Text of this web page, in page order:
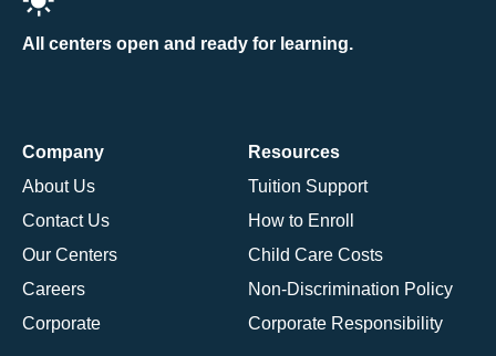
All centers open and ready for learning.
Company
About Us
Contact Us
Our Centers
Careers
Corporate
Resources
Tuition Support
How to Enroll
Child Care Costs
Non-Discrimination Policy
Corporate Responsibility